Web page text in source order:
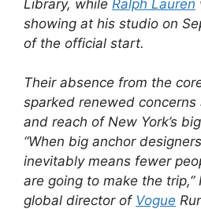
Library, while Ralph Lauren
showing at his studio on
of the official start.
Their absence from the
sparked renewed
and reach of New York’s
“When big anchor
inevitably means fewer
are going to make the trip,”
global director of Vogue